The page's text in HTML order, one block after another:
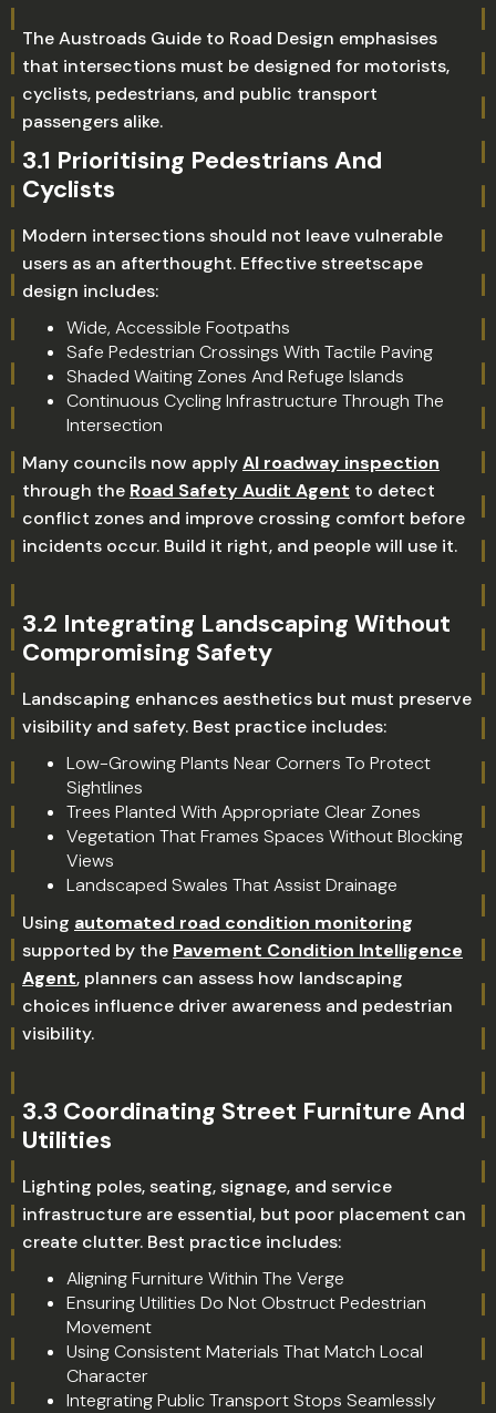
The Austroads Guide to Road Design emphasises
that intersections must be designed for motorists,
cyclists, pedestrians, and public transport
passengers alike.
3.1 Prioritising Pedestrians And
Cyclists
Modern intersections should not leave vulnerable
users as an afterthought. Effective streetscape
design includes:
Wide, Accessible Footpaths
Safe Pedestrian Crossings With Tactile Paving
Shaded Waiting Zones And Refuge Islands
Continuous Cycling Infrastructure Through The
Intersection
Many councils now applyAI roadway inspection
through the Road Safety Audit Agent to detect
conflict zones and improve crossing comfort before
incidents occur. Build it right, and people will use it.
3.2 Integrating Landscaping Without
Compromising Safety
Landscaping enhances aesthetics but must preserve
visibility and safety. Best practice includes:
Low-Growing Plants Near Corners To Protect
Sightlines
Trees Planted With Appropriate Clear Zones
Vegetation That Frames Spaces Without Blocking
Views
Landscaped Swales That Assist Drainage
Using automated road condition monitoring
supported by the Pavement Condition Intelligence
Agent, planners can assess how landscaping
choices influence driver awareness and pedestrian
visibility.
3.3 Coordinating Street Furniture And
Utilities
Lighting poles, seating, signage, and service
infrastructure are essential, but poor placement can
create clutter. Best practice includes:
Aligning Furniture Within The Verge
Ensuring Utilities Do Not Obstruct Pedestrian
Movement
Using Consistent Materials That Match Local
Character
Integrating Public Transport Stops Seamlessly